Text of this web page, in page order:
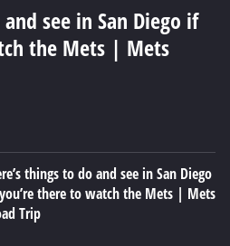
see in San Diego if
the Mets | Mets
things to do and see in San Diego
there to watch the Mets | Mets
Trip